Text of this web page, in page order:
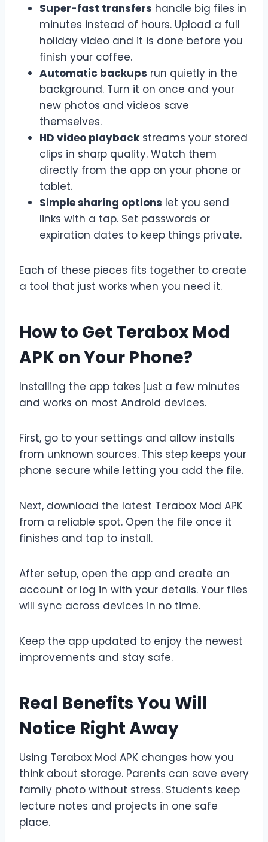
Super-fast transfers handle big files in
minutes instead of hours. Upload a full
holiday video and it is done before you
finish your coffee.
Automatic backups run quietly in the
background. Turn it on once and your
new photos and videos save
themselves.
HD video playbackstreams your stored
clips in sharp quality. Watch them
directly from the app on your phone or
tablet.
Simple sharing options let you send
links with a tap. Set passwords or
expiration dates to keep things private.
Each of these pieces fits together to create
a tool that just works when you need it.
How to Get Terabox Mod
APK on Your Phone?
Installing the app takes just a few minutes
and works on most Android devices.
First, go to your settings and allow installs
from unknown sources. This step keeps your
phone secure while letting you add the file.
Next, download the latest Terabox Mod APK
from a reliable spot. Open the file once it
finishes and tap to install.
After setup, open the app and create an
account or log in with your details. Your files
will sync across devices in no time.
Keep the app updated to enjoy the newest
improvements and stay safe.
Real Benefits You Will
Notice Right Away
Using Terabox Mod APK changes how you
think about storage. Parents can save every
family photo without stress. Students keep
lecture notes and projects in one safe
place.